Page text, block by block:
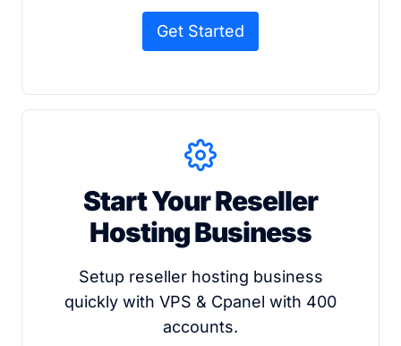
Get Started
Start Your Reseller
Hosting Business
Setup reseller hosting business
quickly with VPS & Cpanel with 400
accounts.